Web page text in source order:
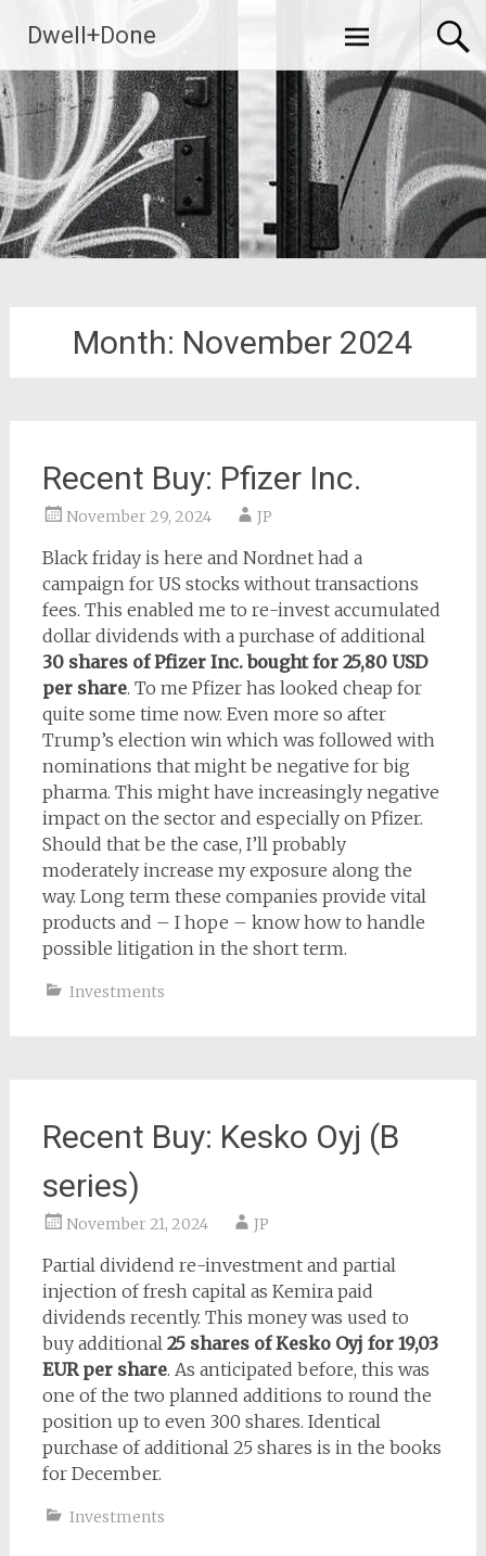
content
Dwell+Done
Month: November 2024
Recent Buy: Pfizer Inc.
November 29, 2024 JP
Black friday is here and Nordnet had a
campaign for US stocks without transactions
fees. This enabled me to re-invest accumulated
dollar dividends with a purchase of additional
30 shares of Pfizer Inc. bought for 25,80 USD
per share. To me Pfizer has looked cheap for
quite some time now. Even more so after
Trump’s election win which was followed with
nominations that might be negative for big
pharma. This might have increasingly negative
impact on the sector and especially on Pfizer.
Should that be the case, I’ll probably
moderately increase my exposure along the
way. Long term these companies provide vital
products and – I hope – know how to handle
possible litigation in the short term.
Investments
Recent Buy: Kesko Oyj (B
series)
November 21, 2024 JP
Partial dividend re-investment and partial
injection of fresh capital as Kemira paid
dividends recently. This money was used to
buy additional 25 shares of Kesko Oyj for 19,03
EUR per share. As anticipated before, this was
one of the two planned additions to round the
position up to even 300 shares. Identical
purchase of additional 25 shares is in the books
for December.
Investments